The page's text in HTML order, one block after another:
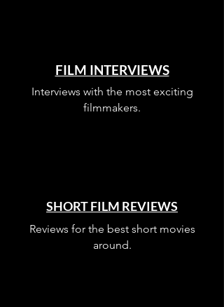
FILM INTERVIEWS
Interviews with the most exciting
filmmakers.
SHORT FILM REVIEWS
Reviews for the best short movies
around.